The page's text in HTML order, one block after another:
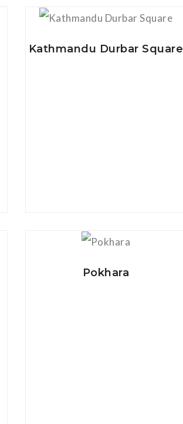
View Details
Kathmandu Durbar Square
View Details
Pokhara